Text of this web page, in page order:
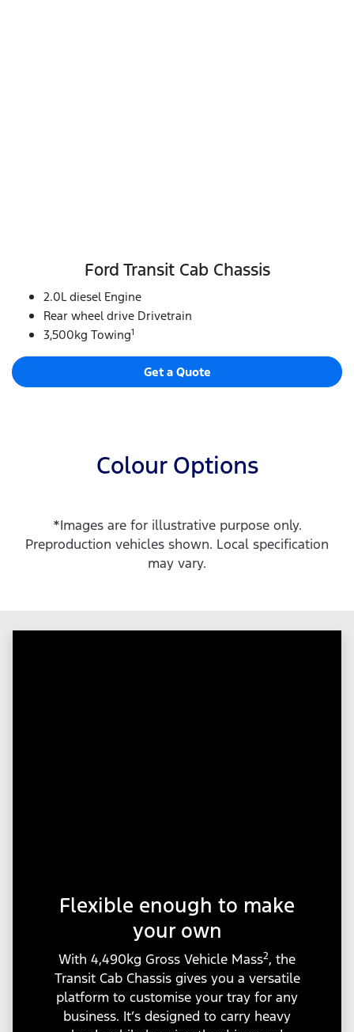
Ford Transit Cab Chassis
2.0L diesel Engine
Rear wheel drive Drivetrain
3,500kg Towing1
Get a Quote
Colour Options
*Images are for illustrative purpose only.
Preproduction vehicles shown. Local specification
may vary.
Flexible enough to make
your own
With 4,490kg Gross Vehicle Mass2, the
Transit Cab Chassis gives you a versatile
platform to customise your tray for any
business. It’s designed to carry heavy